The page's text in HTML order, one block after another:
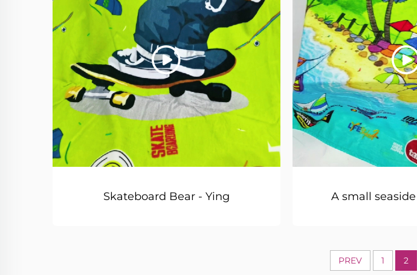
Skateboard Bear - Ying A small
PREV 1 2